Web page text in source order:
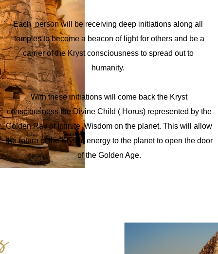
Each person will be receiving deep initiations along all
temples to become a beacon of light for others and be a
carrier of the Kryst consciousness to spread out to
humanity.
With these initiations will come back the Kryst
consciousness the Divine Child ( Horus) represented by the
Golden Ray of Infinite Wisdom on the planet. This will allow
the return of the Krystic energy to the planet to open the door
of the Golden Age.
funcionalidad
y la
estructura
del sitio web,
Experiencia
Para que
nuestro sitio
web tenga el
algunas